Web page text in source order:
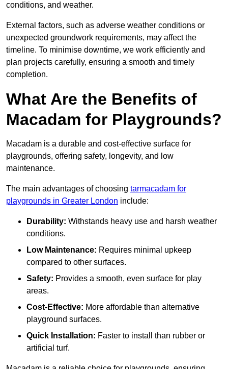
conditions, and weather.
External factors, such as adverse weather conditions or
unexpected groundwork requirements, may affect the
timeline. To minimise downtime, we work efficiently and
plan projects carefully, ensuring a smooth and timely
completion.
What Are the Benefits of
Macadam for Playgrounds?
Macadam is a durable and cost-effective surface for
playgrounds, offering safety, longevity, and low
maintenance.
The main advantages of choosing tarmacadam for
playgrounds in Greater London include:
Durability: Withstands heavy use and harsh weather
conditions.
Low Maintenance: Requires minimal upkeep
compared to other surfaces.
Safety: Provides a smooth, even surface for play
areas.
Cost-Effective: More affordable than alternative
playground surfaces.
Quick Installation: Faster to install than rubber or
artificial turf.